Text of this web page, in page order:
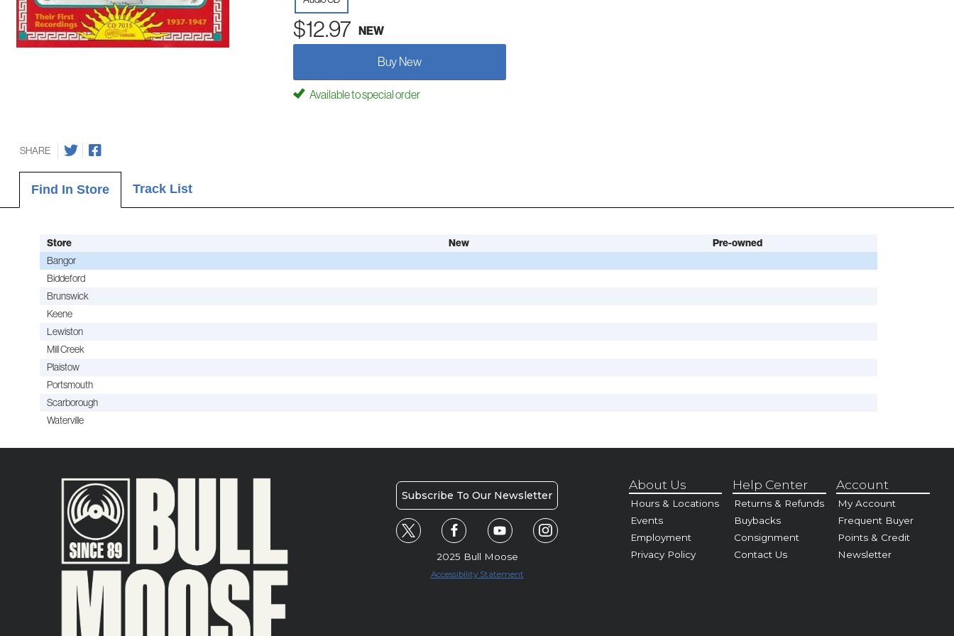
$12.97 NEW
Buy New
Available to special order
SHARE
Find In Store Track List
Store New Pre-owned
Bangor
Biddeford
Brunswick
Keene
Lewiston
Mill Creek
Plaistow
Portsmouth
Scarborough
Waterville
Subscribe To Our Newsletter
2025 Bull Moose
Accessibility Statement
About Us
Hours & Locations
Events
Employment
Privacy Policy
Help Center
Returns & Refunds
Buybacks
Consignment
Contact Us
Account
My Account
Frequent Buyer
Points & Credit
Newsletter